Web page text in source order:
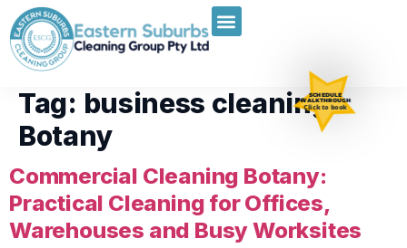
Tag: business cleaning
Botany
Commercial Cleaning Botany:
Practical Cleaning for Offices,
Warehouses and Busy Worksites
SCHEDULE
WALKTHROUGH
Click to book